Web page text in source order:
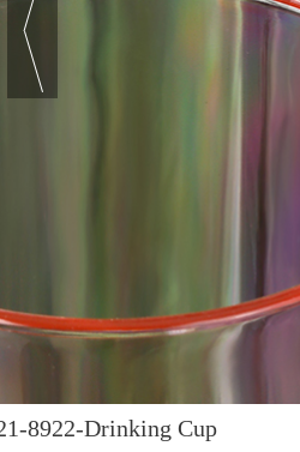
8922-Drinking Cup